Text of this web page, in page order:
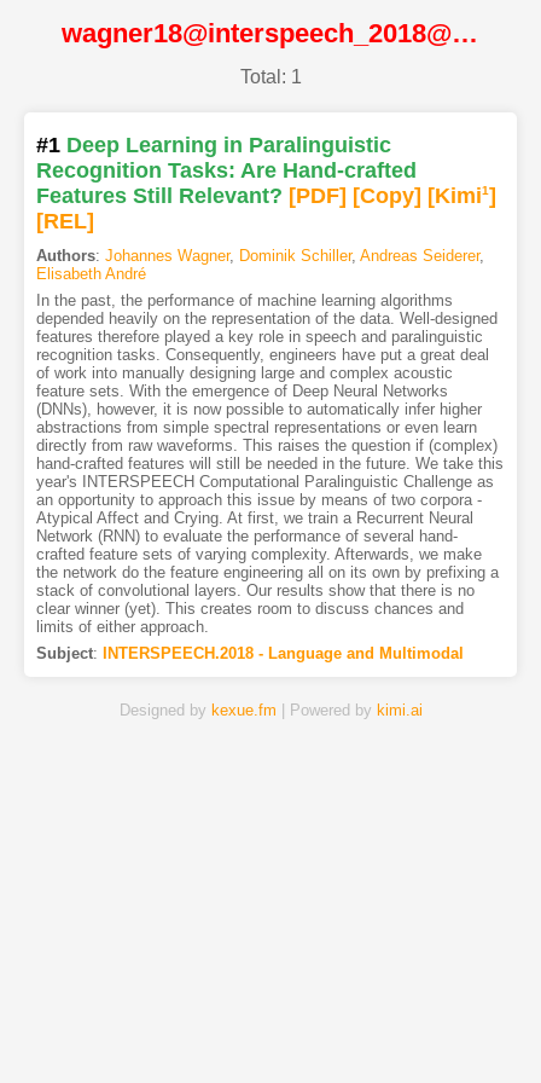
wagner18@interspeech_2018@ISCA
Total: 1
#1 Deep Learning in Paralinguistic
Recognition Tasks: Are Hand-crafted
Features Still Relevant? [PDF] [Copy] [Kimi1]
[REL]
Authors: Johannes Wagner, Dominik Schiller, Andreas Seiderer,
Elisabeth André
In the past, the performance of machine learning algorithms
depended heavily on the representation of the data. Well-designed
features therefore played a key role in speech and paralinguistic
recognition tasks. Consequently, engineers have put a great deal
of work into manually designing large and complex acoustic
feature sets. With the emergence of Deep Neural Networks
(DNNs), however, it is now possible to automatically infer higher
abstractions from simple spectral representations or even learn
directly from raw waveforms. This raises the question if (complex)
hand-crafted features will still be needed in the future. We take this
year's INTERSPEECH Computational Paralinguistic Challenge as
an opportunity to approach this issue by means of two corpora -
Atypical Affect and Crying. At first, we train a Recurrent Neural
Network (RNN) to evaluate the performance of several hand-
crafted feature sets of varying complexity. Afterwards, we make
the network do the feature engineering all on its own by prefixing a
stack of convolutional layers. Our results show that there is no
clear winner (yet). This creates room to discuss chances and
limits of either approach.
Subject: INTERSPEECH.2018 - Language and Multimodal
Designed by kexue.fm | Powered by kimi.ai